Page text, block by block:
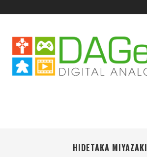
HIDETAKA MIYAZAKI